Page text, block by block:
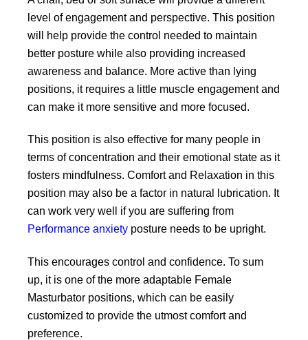
level of engagement and perspective. This position
will help provide the control needed to maintain
better posture while also providing increased
awareness and balance. More active than lying
positions, it requires a little muscle engagement and
can make it more sensitive and more focused.
This position is also effective for many people in
terms of concentration and their emotional state as it
fosters mindfulness. Comfort and Relaxation in this
position may also be a factor in natural lubrication. It
can work very well if you are suffering from
Performance anxiety posture needs to be upright.
This encourages control and confidence. To sum
up, it is one of the more adaptable Female
Masturbator positions, which can be easily
customized to provide the utmost comfort and
preference.